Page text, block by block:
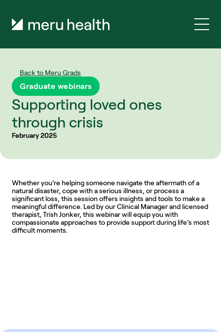
Back to Meru Grads
Graduate webinars
Supporting loved ones
through crisis
February 2025
Whether you’re helping someone navigate the aftermath of a
natural disaster, cope with a serious illness, or process a
significant loss, this session offers insights and tools to make a
meaningful difference. Led by our Clinical Manager and licensed
therapist, Trish Jonker, this webinar will equip you with
compassionate approaches to provide support during life’s most
difficult moments.